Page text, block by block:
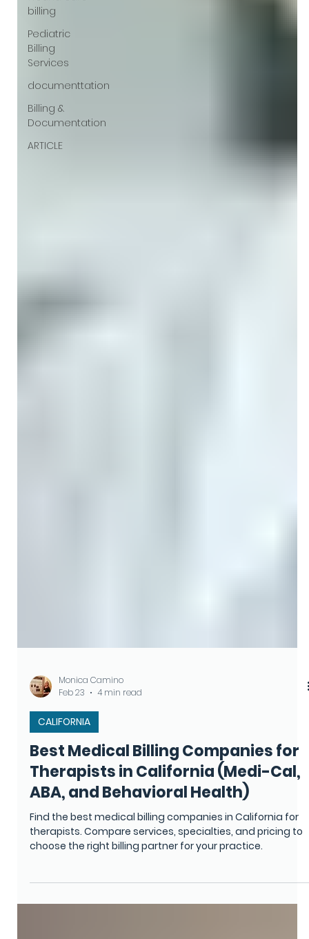
billing
Pediatric
Billing
Services
documenttation
Billing &
Documentation
ARTICLE
Monica Camino
Feb 23
4 min read
CALIFORNIA
Best Medical Billing Companies for
ABA, and Behavioral Health)